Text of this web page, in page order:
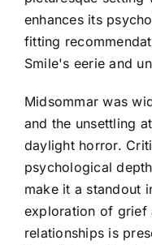
enhances its
fitting
Smile's eerie and
Midsommar was
and the unsettling
daylight horror.
psychological
make it a standout
exploration of grief
relationships is